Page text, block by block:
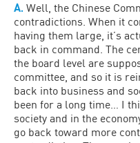
A. Well, the Chinese
contradictions. When it
having them large, it’s
back in command. The
the board level are
committee, and so it is
back into business and
been for a long time… I
society and in the
go back toward more